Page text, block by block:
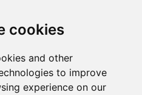
cookies
and other
to improve
experience on our
concrete flooring,
flooring, Padworth
towns and villages are
who do polished concrete
property owners can get
clickinghere
0118.